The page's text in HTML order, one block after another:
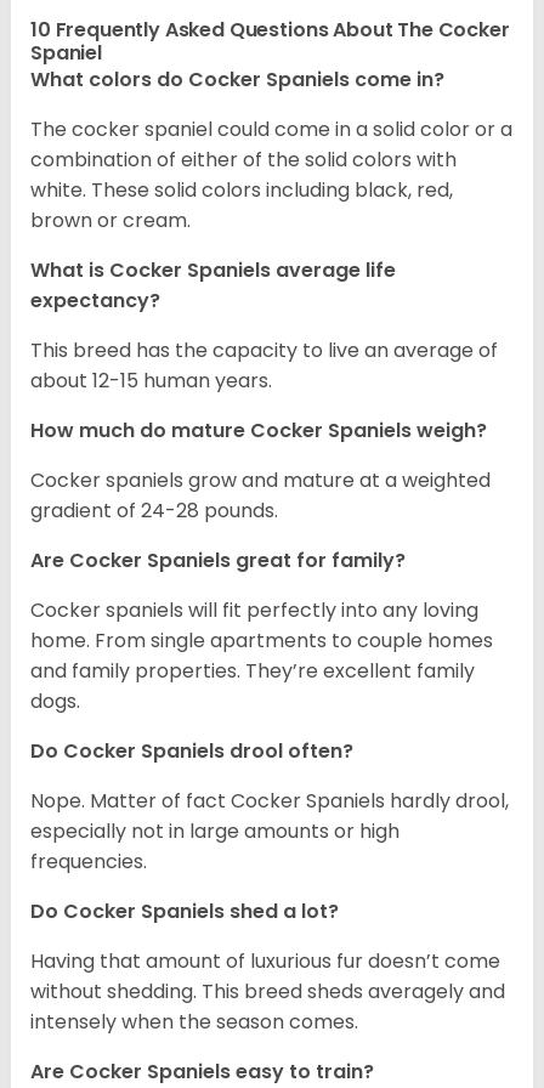
10 Frequently Asked Questions About The Cocker
Spaniel
What colors do Cocker Spaniels come in?
The cocker spaniel could come in a solid color or a
combination of either of the solid colors with
white. These solid colors including black, red,
brown or cream.
What is Cocker Spaniels average life
expectancy?
This breed has the capacity to live an average of
about 12-15 human years.
How much do mature Cocker Spaniels weigh?
Cocker spaniels grow and mature at a weighted
gradient of 24-28 pounds.
Are Cocker Spaniels great for family?
Cocker spaniels will fit perfectly into any loving
home. From single apartments to couple homes
and family properties. They’re excellent family
dogs.
Do Cocker Spaniels drool often?
Nope. Matter of fact Cocker Spaniels hardly drool,
especially not in large amounts or high
frequencies.
Do Cocker Spaniels shed a lot?
Having that amount of luxurious fur doesn’t come
without shedding. This breed sheds averagely and
intensely when the season comes.
Are Cocker Spaniels easy to train?